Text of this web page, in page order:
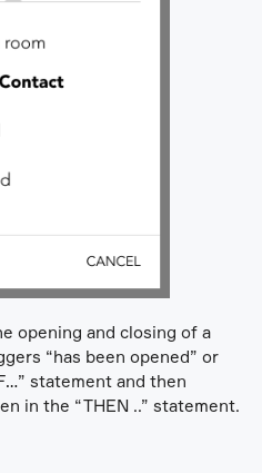
opening and closing of a
“has been opened” or
statement and then
in the “THEN ..” statement.